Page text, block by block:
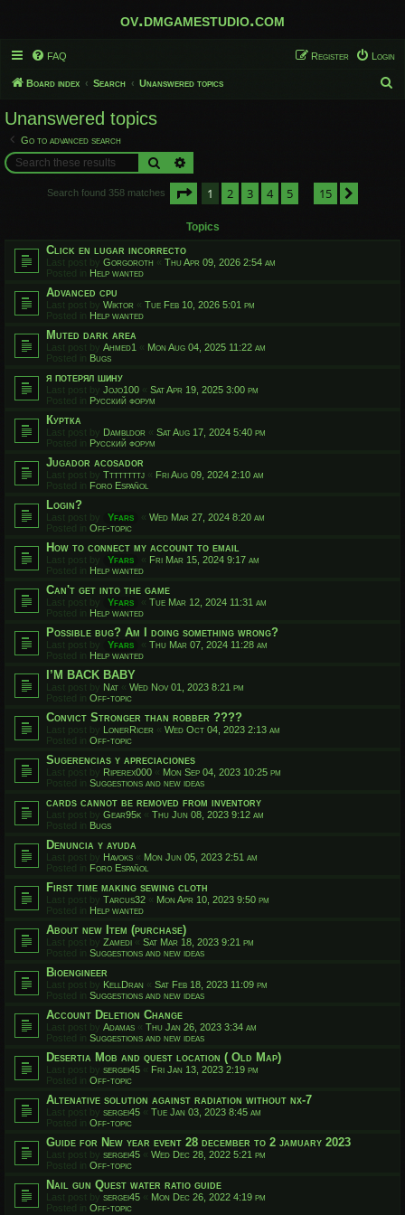
ov.dmgamestudio.com
FAQ Login
Register
Board index Search Unanswered topics
Unanswered topics
Go to advanced search
Search
Search found 358 matches Page of 15
1 2 3 4 5 15
Topics
Click en lugar incorrecto
Last post by Gorgoroth « Thu Apr 09, 2026 2:54 am
Posted in Help wanted
Advanced cpu
Last post by Wiktor « Tue Feb 10, 2026 5:01 pm
Posted in Help wanted
Muted dark area
Last post by Ahmed1 « Mon Aug 04, 2025 11:22 am
Posted in Bugs
я потерял шину
Last post by Jojo100 « Sat Apr 19, 2025 3:00 pm
Posted in Русский форум
Куртка
Last post by Dambldor « Sat Aug 17, 2024 5:40 pm
Posted in Русский форум
Jugador acosador
Last post by Ttttttttj « Fri Aug 09, 2024 2:10 am
Posted in Foro Español
Login?
Last post by Yfars « Wed Mar 27, 2024 8:20 am
Posted in Off-topic
How to connect my account to email
Last post by Yfars « Fri Mar 15, 2024 9:17 am
Posted in Help wanted
Can't get into the game
Last post by Yfars « Tue Mar 12, 2024 11:31 am
Posted in Help wanted
Possible bug? Am I doing something wrong?
Last post by Yfars « Thu Mar 07, 2024 11:28 am
Posted in Help wanted
I’M BACK BABY
Last post by Nat « Wed Nov 01, 2023 8:21 pm
Posted in Off-topic
Convict Stronger than robber ????
Last post by LonerRicer « Wed Oct 04, 2023 2:13 am
Posted in Off-topic
Sugerencias y apreciaciones
Last post by Riperex000 « Mon Sep 04, 2023 10:25 pm
Posted in Suggestions and new ideas
cards cannot be removed from inventory
Last post by Gear95k « Thu Jun 08, 2023 9:12 am
Posted in Bugs
Denuncia y ayuda
Last post by Havoks « Mon Jun 05, 2023 2:51 am
Posted in Foro Español
First time making sewing cloth
Last post by Tarcus32 « Mon Apr 10, 2023 9:50 pm
Posted in Help wanted
About new Item (purchase)
Last post by Zamedi « Sat Mar 18, 2023 9:21 pm
Posted in Suggestions and new ideas
Bioengineer
Last post by KellDran « Sat Feb 18, 2023 11:09 pm
Posted in Suggestions and new ideas
Account Deletion Change
Last post by Adamas « Thu Jan 26, 2023 3:34 am
Posted in Suggestions and new ideas
Desertia Mob and quest location ( Old Map)
Last post by sergei45 « Fri Jan 13, 2023 2:19 pm
Posted in Off-topic
Altenative solution against radiation without nx-7
Last post by sergei45 « Tue Jan 03, 2023 8:45 am
Posted in Off-topic
Guide for New year event 28 december to 2 jamuary 2023
Last post by sergei45 « Wed Dec 28, 2022 5:21 pm
Posted in Off-topic
Nail gun Quest water ratio guide
Last post by sergei45 « Mon Dec 26, 2022 4:19 pm
Posted in Off-topic